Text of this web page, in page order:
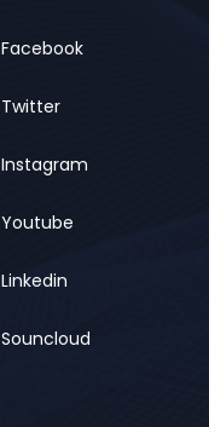
Facebook
Twitter
Instagram
Youtube
Linkedin
Souncloud